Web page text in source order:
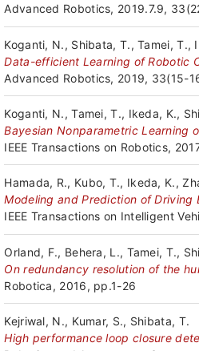
Advanced Robotics, 2019.7.9,
Koganti, N., Shibata, T., Tamei, T.,
Data-efficient Learning of Robotic
Advanced Robotics, 2019, 33(15-
Koganti, N., Tamei, T., Ikeda, K.,
Bayesian Nonparametric Learning
IEEE Transactions on Robotics,
Hamada, R., Kubo, T., Ikeda, K.,
Modeling and Prediction of Driving
IEEE Transactions on Intelligent
Orland, F., Behera, L., Tamei, T.,
On redundancy resolution of the
Robotica, 2016, pp.1-26
Kejriwal, N., Kumar, S., Shibata, T.
High performance loop closure